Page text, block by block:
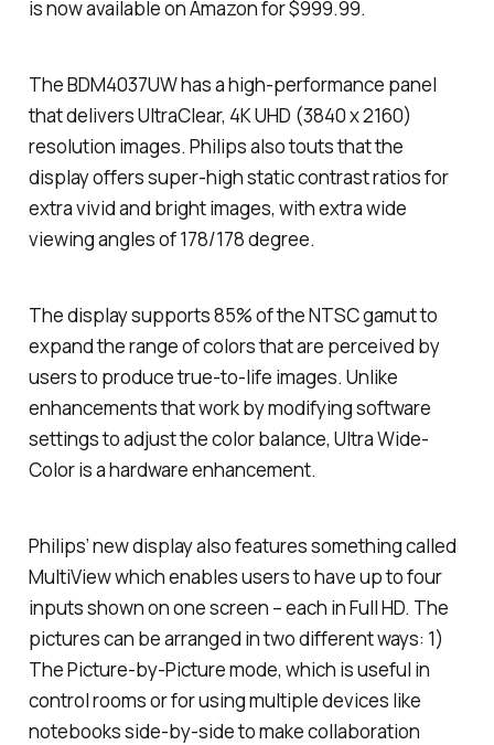
is now available on Amazon for $999.99.
The BDM4037UW has a high-performance panel
that delivers UltraClear, 4K UHD (3840 x 2160)
resolution images. Philips also touts that the
display offers super-high static contrast ratios for
extra vivid and bright images, with extra wide
viewing angles of 178/178 degree.
The display supports 85% of the NTSC gamut to
expand the range of colors that are perceived by
users to produce true-to-life images. Unlike
enhancements that work by modifying software
settings to adjust the color balance, Ultra Wide-
Color is a hardware enhancement.
Philips’ new display also features something called
MultiView which enables users to have up to four
inputs shown on one screen – each in Full HD. The
pictures can be arranged in two different ways: 1)
The Picture-by-Picture mode, which is useful in
control rooms or for using multiple devices like
notebooks side-by-side to make collaboration